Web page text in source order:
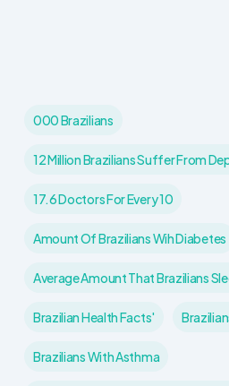
000 Brazilians
12 Million Brazilians Suffer From
17.6 Doctors For Every 10
Amount Of Brazilians Wih Diabetes
Average Amount That Brazilians
Brazilian Health Facts'
Brazilians With Asthma